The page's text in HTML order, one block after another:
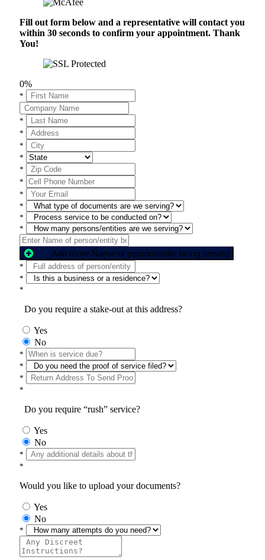
Fill out form below and a representative will contact you
within 30 seconds to confirm your appointment. Thank
You!
0%
*
*
*
*
*
*
*
*
*
*
*
Add more Name of person/entity being served
*
*
*
Do you require a stake-out at this address?
Yes
No
*
*
*
*
Do you require “rush” service?
Yes
No
*
*
Would you like to upload your documents?
Yes
No
*